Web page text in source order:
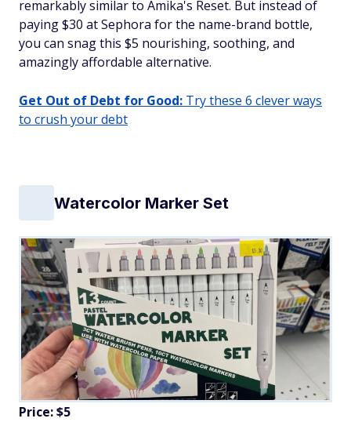
remarkably similar to Amika's Reset. But instead of
paying $30 at Sephora for the name-brand bottle,
you can snag this $5 nourishing, soothing, and
amazingly affordable alternative.
Get Out of Debt for Good: Try these 6 clever ways
to crush your debt
Watercolor Marker Set
Price: $5